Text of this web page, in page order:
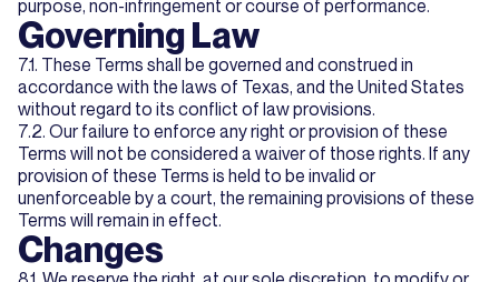
purpose, non-infringement or course of performance.
Governing Law
7.1. These Terms shall be governed and construed in
accordance with the laws of Texas, and the United States
without regard to its conflict of law provisions.
7.2. Our failure to enforce any right or provision of these
Terms will not be considered a waiver of those rights. If any
provision of these Terms is held to be invalid or
unenforceable by a court, the remaining provisions of these
Terms will remain in effect.
Changes